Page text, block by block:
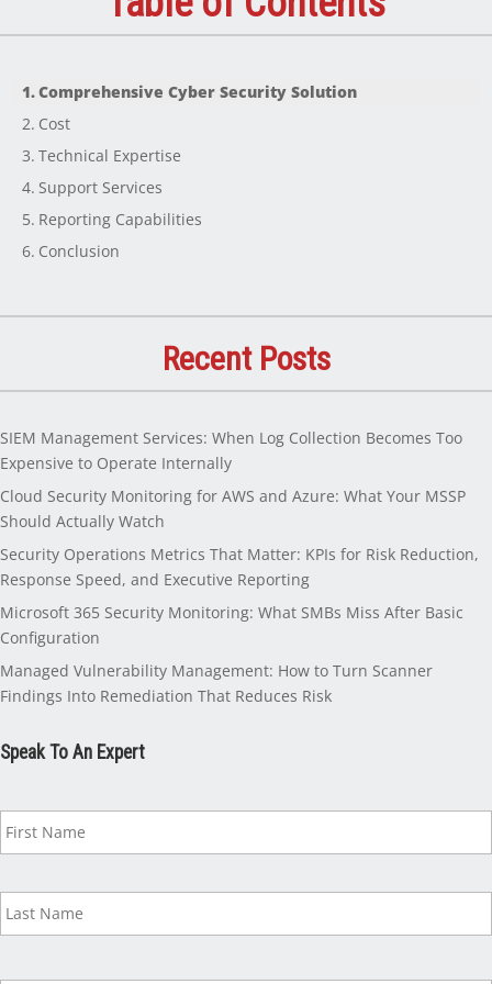
Comprehensive Cyber Security Solution
Cost
Technical Expertise
Support Services
Reporting Capabilities
Conclusion
Recent Posts
SIEM Management Services: When Log Collection Becomes Too
Expensive to Operate Internally
Cloud Security Monitoring for AWS and Azure: What Your MSSP
Should Actually Watch
Security Operations Metrics That Matter: KPIs for Risk Reduction,
Response Speed, and Executive Reporting
Microsoft 365 Security Monitoring: What SMBs Miss After Basic
Configuration
Managed Vulnerability Management: How to Turn Scanner
Findings Into Remediation That Reduces Risk
Speak To An Expert
a
m
B